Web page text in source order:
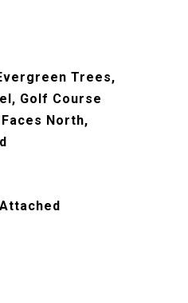
Trees,
Golf Course
North,